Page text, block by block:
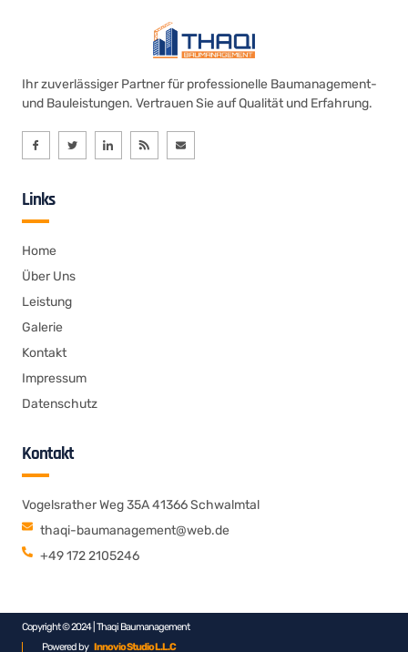
Ihr zuverlässiger Partner für professionelle Baumanagement-
und Bauleistungen. Vertrauen Sie auf Qualität und Erfahrung.
Links
Home
Über Uns
Leistung
Galerie
Kontakt
Impressum
Datenschutz
Kontakt
Vogelsrather Weg 35A 41366 Schwalmtal
thaqi-baumanagement@web.de
+49 172 2105246
Copyright © 2024 | Thaqi Baumanagement
Powered by Innovio Studio L.L.C